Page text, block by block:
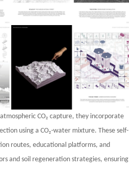
CO₂ capture, they incorporate
using a CO₂-water mixture. These self-
routes, educational platforms, and
and soil regeneration strategies, ensuring